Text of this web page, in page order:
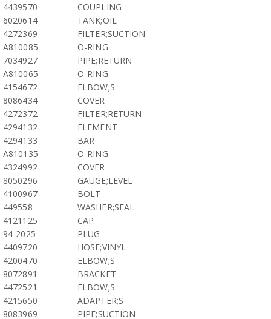
4439570
COUPLING
6020614
TANK;OIL
4272369
FILTER;SUCTION
A810085
O-RING
7034927
PIPE;RETURN
A810065
O-RING
4154672
ELBOW;S
8086434
COVER
4272372
FILTER;RETURN
4294132
ELEMENT
4294133
BAR
A810135
O-RING
4324992
COVER
8050296
GAUGE;LEVEL
4100967
BOLT
449558
WASHER;SEAL
4121125
CAP
94-2025
PLUG
4409720
HOSE;VINYL
4200470
ELBOW;S
8072891
BRACKET
4472521
ELBOW;S
4215650
ADAPTER;S
8083969
PIPE;SUCTION